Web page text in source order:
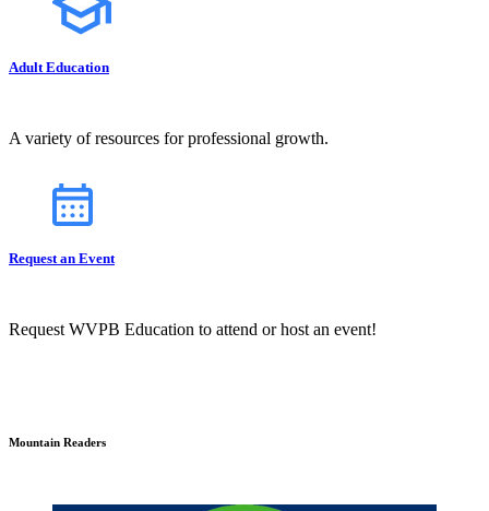
Adult Education
A variety of resources for professional growth.
Request an Event
Request WVPB Education to attend or host an event!
Mountain Readers